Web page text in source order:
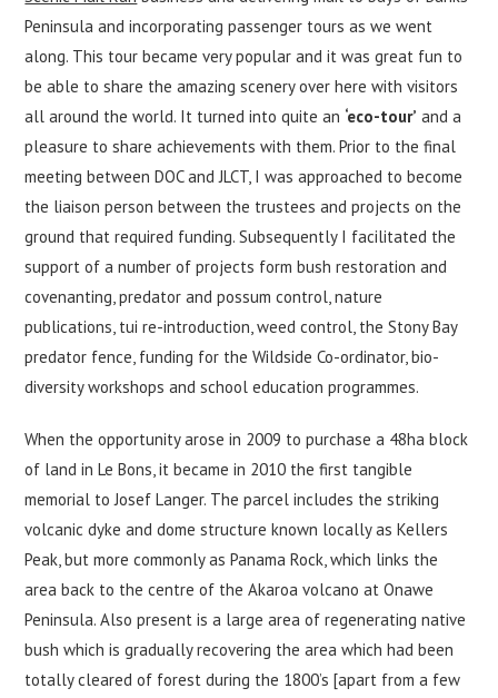
Peninsula and incorporating passenger tours as we went
along. This tour became very popular and it was great fun to
be able to share the amazing scenery over here with visitors
all around the world. It turned into quite an ‘eco-tour’ and a
pleasure to share achievements with them. Prior to the final
meeting between DOC and JLCT, I was approached to become
the liaison person between the trustees and projects on the
ground that required funding. Subsequently I facilitated the
support of a number of projects form bush restoration and
covenanting, predator and possum control, nature
publications, tui re-introduction, weed control, the Stony Bay
predator fence, funding for the Wildside Co-ordinator, bio-
diversity workshops and school education programmes.
When the opportunity arose in 2009 to purchase a 48ha block
of land in Le Bons, it became in 2010 the first tangible
memorial to Josef Langer. The parcel includes the striking
volcanic dyke and dome structure known locally as Kellers
Peak, but more commonly as Panama Rock, which links the
area back to the centre of the Akaroa volcano at Onawe
Peninsula. Also present is a large area of regenerating native
bush which is gradually recovering the area which had been
totally cleared of forest during the 1800’s [apart from a few